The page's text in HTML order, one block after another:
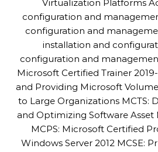
Virtualization Platforms
configuration and
configuration and
installation and
configuration and
Microsoft Certified Trainer
and Providing Microsoft
to Large Organizations MCTS:
and Optimizing Software Asset
MCPS: Microsoft Certified
Windows Server 2012 MCSE: